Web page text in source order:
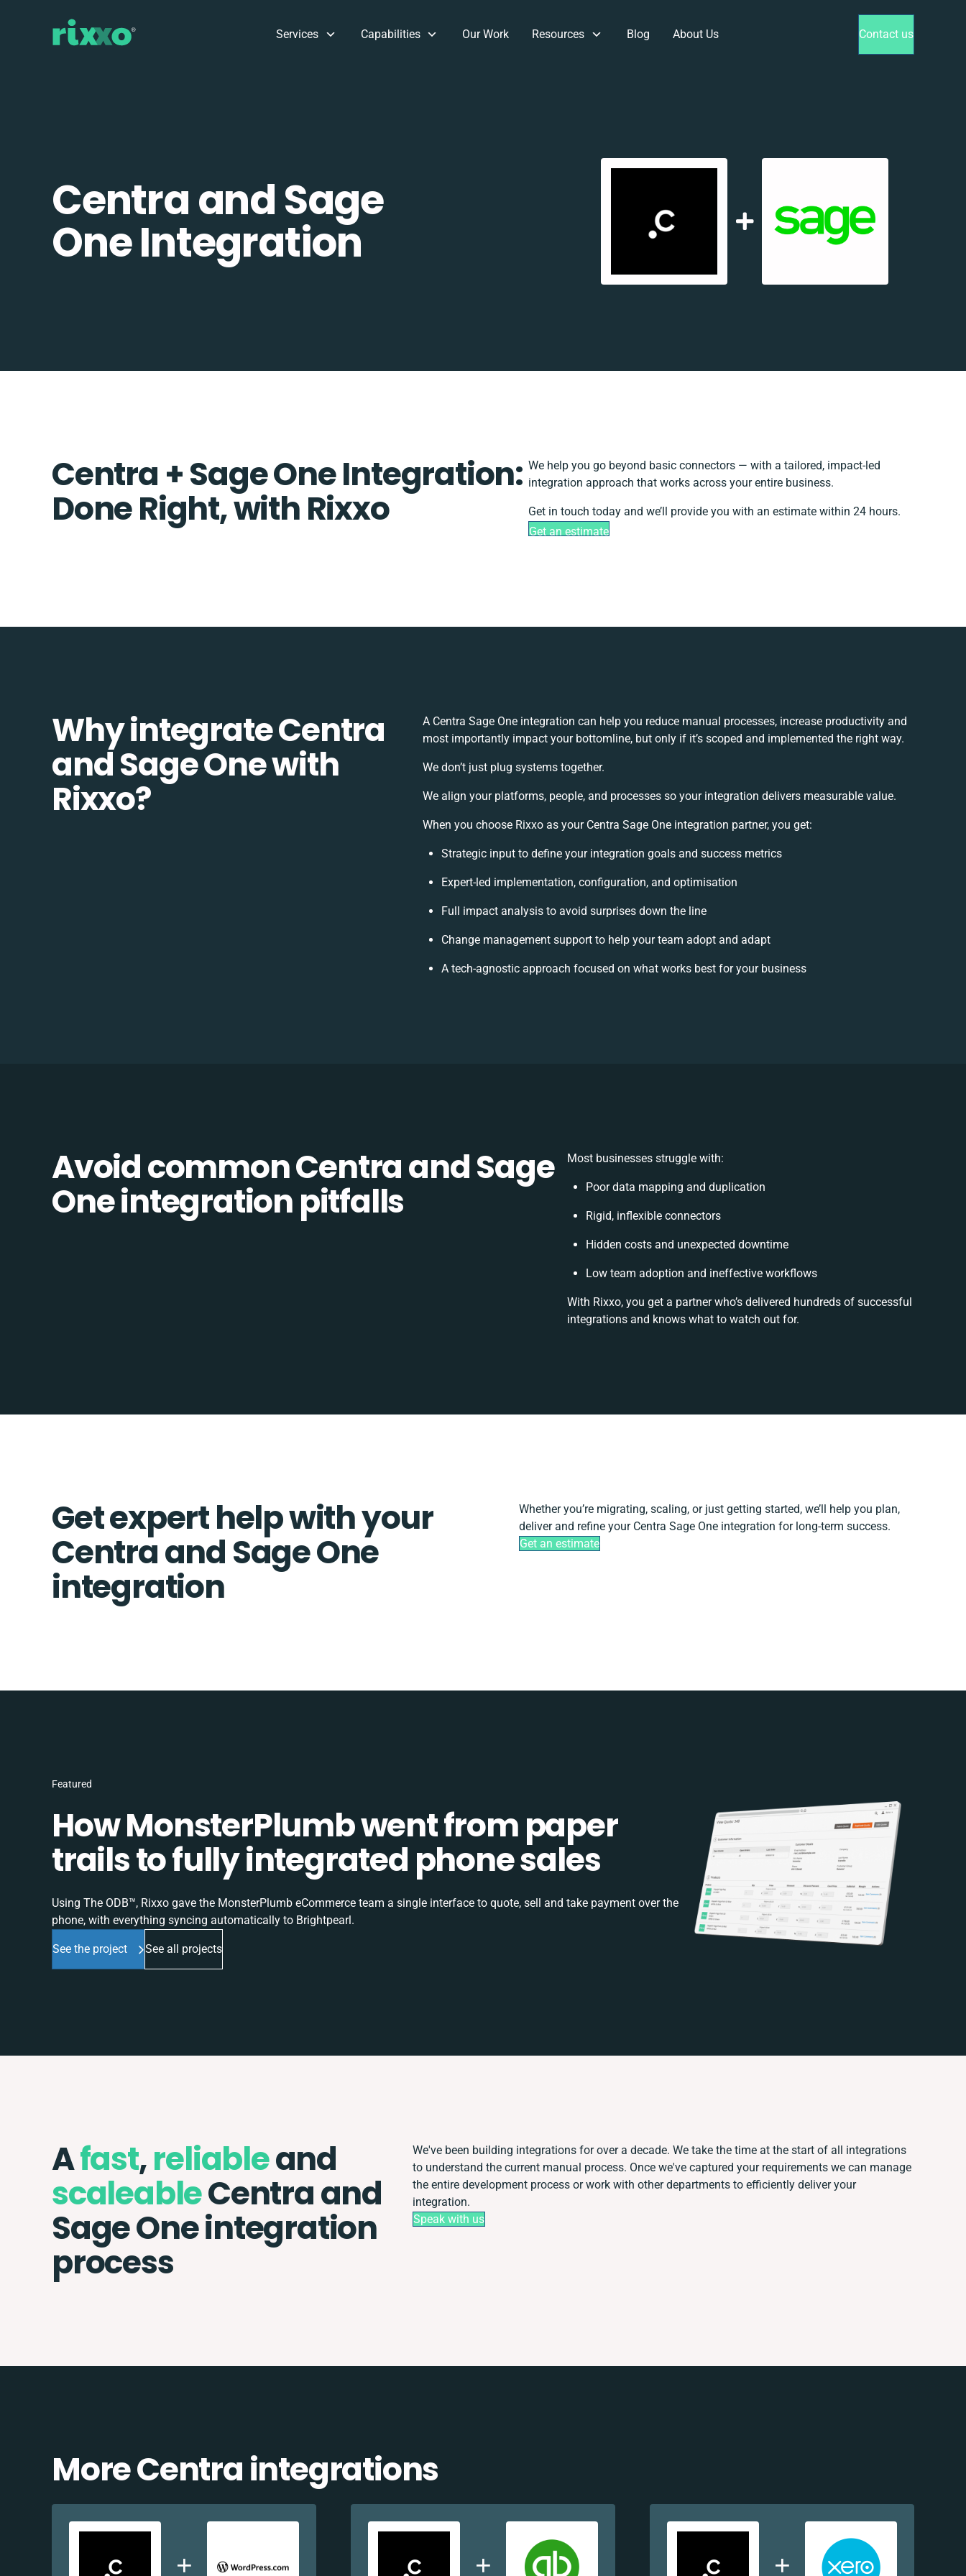
Services Capabilities Our Work Resources Blog About Us Contact us
Centra and Sage
One Integration
Centra + Sage One Integration:
Done Right, with Rixxo
We help you go beyond basic connectors — with a tailored, impact-led
integration approach that works across your entire business.
Get in touch today and we’ll provide you with an estimate within 24 hours.
Get an estimate
Why integrate Centra
and Sage One with
Rixxo?
A Centra Sage One integration can help you reduce manual processes, increase productivity and
most importantly impact your bottomline, but only if it’s scoped and implemented the right way.
We don’t just plug systems together.
We align your platforms, people, and processes so your integration delivers measurable value.
When you choose Rixxo as your Centra Sage One integration partner, you get:
Strategic input to define your integration goals and success metrics
Expert-led implementation, configuration, and optimisation
Full impact analysis to avoid surprises down the line
Change management support to help your team adopt and adapt
A tech-agnostic approach focused on what works best for your business
Avoid common Centra and Sage
One integration pitfalls
Most businesses struggle with:
Poor data mapping and duplication
Rigid, inflexible connectors
Hidden costs and unexpected downtime
Low team adoption and ineffective workflows
With Rixxo, you get a partner who’s delivered hundreds of successful
integrations and knows what to watch out for.
Get expert help with your
Centra and Sage One
integration
Whether you’re migrating, scaling, or just getting started, we’ll help you plan,
deliver and refine your Centra Sage One integration for long-term success.
Get an estimate
Featured
How MonsterPlumb went from paper
trails to fully integrated phone sales
Using The ODB™, Rixxo gave the MonsterPlumb eCommerce team a single interface to quote, sell and take payment over the
phone, with everything syncing automatically to Brightpearl.
See the project See all projects
Afast,reliableand
scaleableCentra and
Sage One integration
process
We've been building integrations for over a decade. We take the time at the start of all integrations
to understand the current manual process. Once we've captured your requirements we can manage
the entire development process or work with other departments to efficiently deliver your
integration.
Speak with us
More Centra integrations